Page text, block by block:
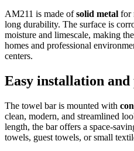
AM211 is made ofsolid metal for
long durability. The surface is
moisture and limescale, making
homes and professional
centers.
Easy installation
The towel bar is mounted with
clean, modern, and streamlined
length, the bar offers a space-
towels, guest towels, or small